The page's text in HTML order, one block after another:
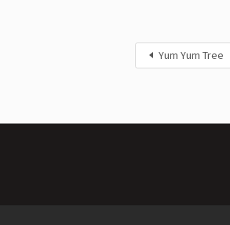
Yum Yum Tree